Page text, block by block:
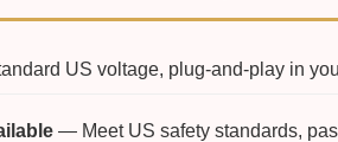
US voltage, plug-and-play in
— Meet US safety standards,